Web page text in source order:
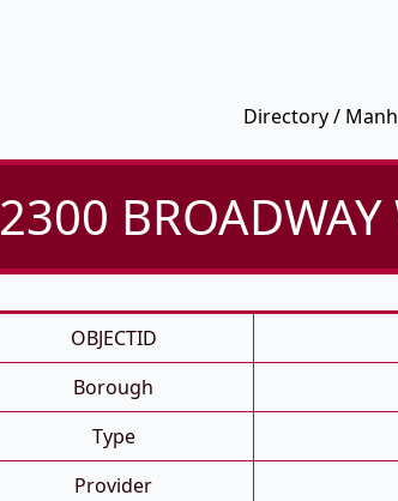
Directory/
2300
OBJECTID
Borough
Type
Provider